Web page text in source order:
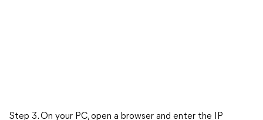
Step 3. On your PC, open a browser and enter the IP